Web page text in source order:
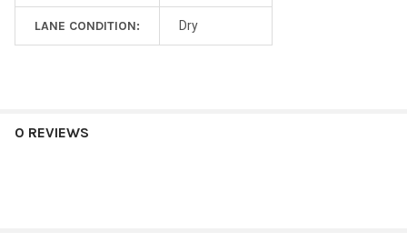
LANE CONDITION: Dry
0 REVIEWS